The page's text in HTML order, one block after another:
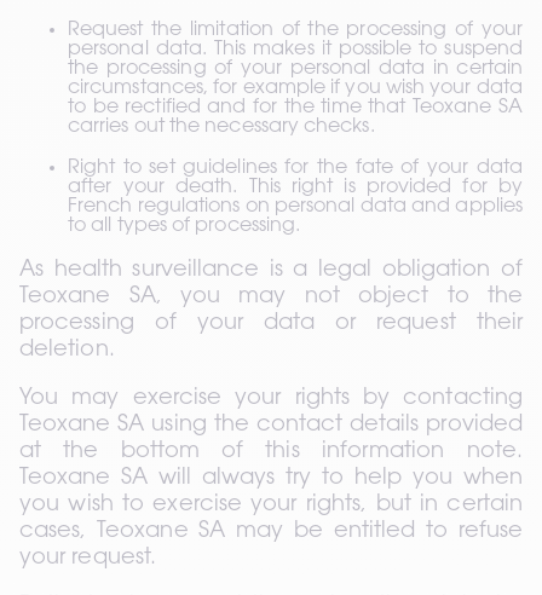
Request the limitation of the processing of your
personal data. This makes it possible to suspend
the processing of your personal data in certain
circumstances, for example if you wish your data
to be rectified and for the time that Teoxane SA
carries out the necessary checks.
Right to set guidelines for the fate of your data
after your death. This right is provided for by
French regulations on personal data and applies
to all types of processing.
As health surveillance is a legal obligation of
Teoxane SA, you may not object to the
processing of your data or request their
deletion.
You may exercise your rights by contacting
Teoxane SA using the contact details provided
at the bottom of this information note.
Teoxane SA will always try to help you when
you wish to exercise your rights, but in certain
cases, Teoxane SA may be entitled to refuse
your request.